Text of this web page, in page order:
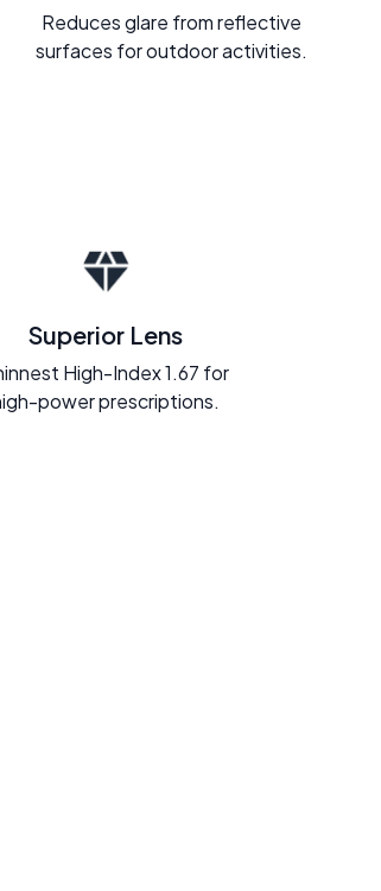
Reduces glare from reflective
surfaces for outdoor activities.
Superior Lens
High-Index 1.67 for
power prescriptions.